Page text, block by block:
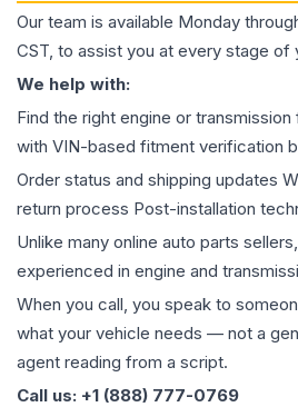
Our team is available Monday
CST, to assist you at every stage of
We help with:
Find the right engine or
with VIN-based fitment verification
Order status and shipping updates
return process Post-installation
Unlike many online auto parts
experienced in engine and
When you call, you speak to
what your vehicle needs — not a
agent reading from a script.
Call us: +1 (888) 777-0769